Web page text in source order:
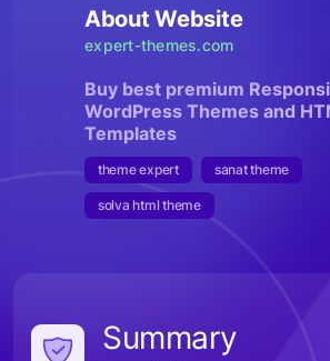
About Website
expert-themes.com
Buy best premium
WordPress Themes and
Templates
theme expert sanat theme
solva html theme
Summary